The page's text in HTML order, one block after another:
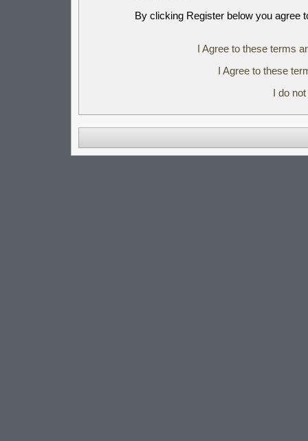
By clicking Register below you agree
I Agree to these terms
I Agree to these
I do